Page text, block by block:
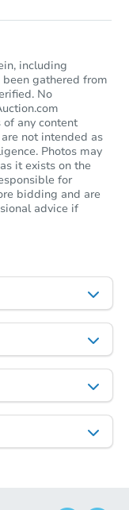
including
gathered from
No
any content
not intended as
Photos may
it exists on the
for
bidding and are
advice if